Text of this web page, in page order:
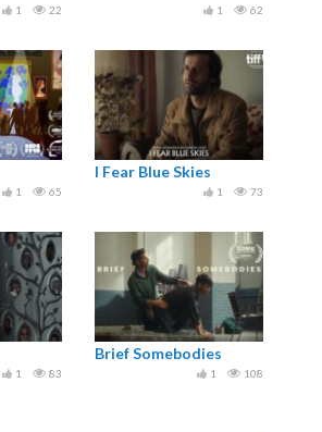
22
1 62
1
65
1
I Fear Blue Skies
73
1
83
1
Brief Somebodies
108
1